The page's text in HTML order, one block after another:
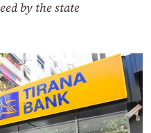
by the state